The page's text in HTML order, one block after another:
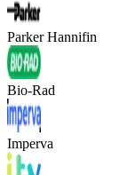
Parker Hannifin
Bio-Rad
Imperva